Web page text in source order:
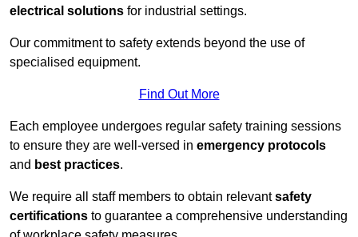
electrical solutions for industrial settings.
Our commitment to safety extends beyond the use of
specialised equipment.
Find Out More
Each employee undergoes regular safety training sessions
to ensure they are well-versed in emergency protocols
and best practices.
We require all staff members to obtain relevantsafety
certifications to guarantee a comprehensive understanding